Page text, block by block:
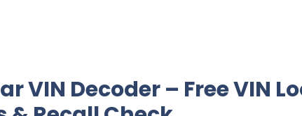
VIN Decoder – Free VIN